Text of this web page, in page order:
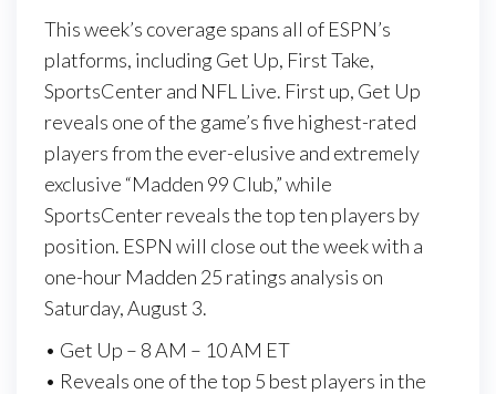
This week’s coverage spans all of ESPN’s
platforms, including Get Up, First Take,
SportsCenter and NFL Live. First up, Get Up
reveals one of the game’s five highest-rated
players from the ever-elusive and extremely
exclusive “Madden 99 Club,” while
SportsCenter reveals the top ten players by
position. ESPN will close out the week with a
one-hour Madden 25 ratings analysis on
Saturday, August 3.
• Get Up – 8 AM – 10 AM ET
• Reveals one of the top 5 best players in the